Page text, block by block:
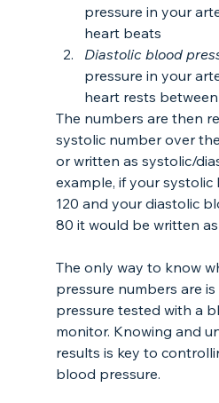
pressure in your
heart beats
Diastolic blood
pressure in your
heart rests
The numbers are then
systolic number over
or written as systolic/
example, if your
120 and your diastolic
80 it would be written as
The only way to know
pressure numbers are
pressure tested with a
monitor. Knowing and
results is key to
blood pressure.